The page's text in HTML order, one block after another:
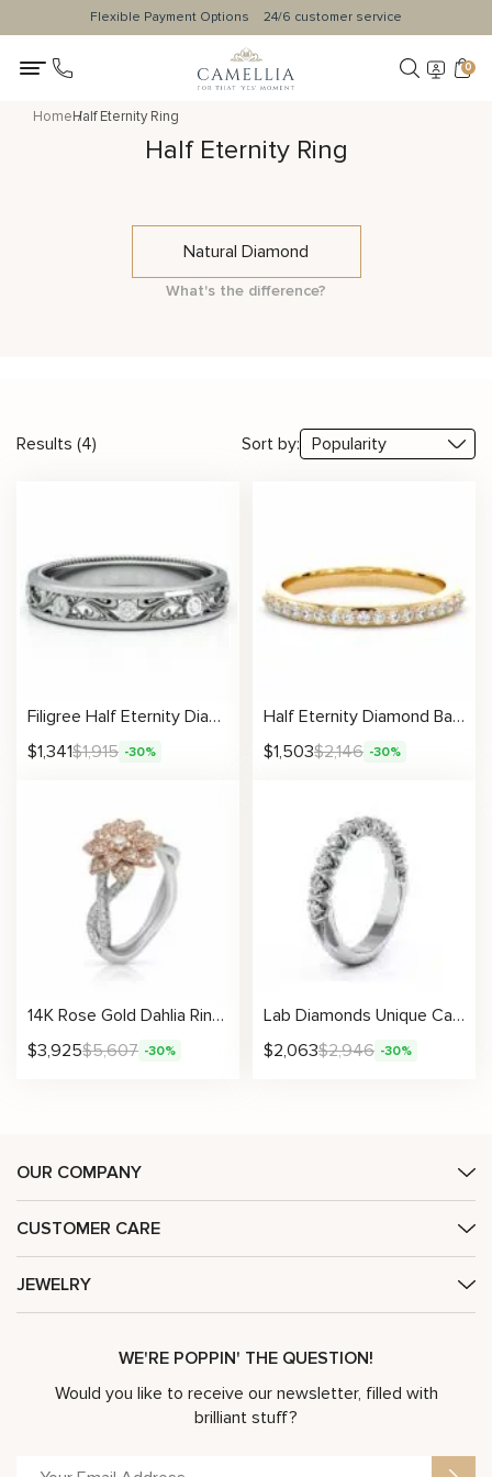
Flexible Payment Options 24/6 customer service
0
HomeHalf Eternity Ring
Half Eternity Ring
Natural Diamond
What's the difference?
Results (4) Sort by:
Filigree Half Eternity Diamonds Ring
$1,341$1,915 -30%
Half Eternity Diamond Band with Sparkling Round Stones
$1,503$2,146 -30%
14K Rose Gold Dahlia Ring Unique Nature Inspired Diamond Ring Morning Dew Collection
$3,925$5,607 -30%
Lab Diamonds Unique Camellia Half Eternity Wedding Band
$2,063$2,946 -30%
OUR COMPANY
CUSTOMER CARE
JEWELRY
WE'RE POPPIN' THE QUESTION!
Would you like to receive our newsletter, filled with
brilliant stuff?